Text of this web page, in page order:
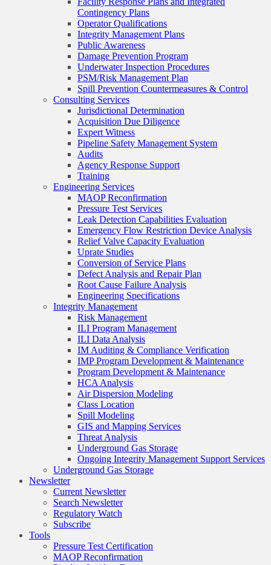
Contingency Plans
Operator Qualifications
Integrity Management Plans
Public Awareness
Damage Prevention Program
Underwater Inspection Procedures
PSM/Risk Management Plan
Spill Prevention Countermeasures & Control
Consulting Services
Jurisdictional Determination
Acquisition Due Diligence
Expert Witness
Pipeline Safety Management System
Audits
Agency Response Support
Training
Engineering Services
MAOP Reconfirmation
Pressure Test Services
Leak Detection Capabilities Evaluation
Emergency Flow Restriction Device Analysis
Relief Valve Capacity Evaluation
Uprate Studies
Conversion of Service Plans
Defect Analysis and Repair Plan
Root Cause Failure Analysis
Engineering Specifications
Integrity Management
Risk Management
ILI Program Management
ILI Data Analysis
IM Auditing & Compliance Verification
IMP Program Development & Maintenance
Program Development & Maintenance
HCA Analysis
Air Dispersion Modeling
Class Location
Spill Modeling
GIS and Mapping Services
Threat Analysis
Underground Gas Storage
Ongoing Integrity Management Support Services
Underground Gas Storage
Newsletter
Current Newsletter
Search Newsletter
Regulatory Watch
Subscribe
Tools
Pressure Test Certification
MAOP Reconfirmation